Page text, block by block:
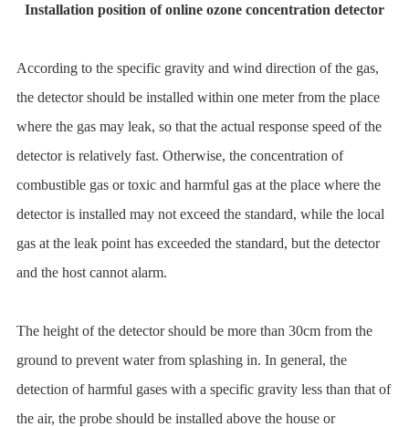
Installation position of online ozone concentration detector
According to the specific gravity and wind direction of the gas,
the detector should be installed within one meter from the place
where the gas may leak, so that the actual response speed of the
detector is relatively fast. Otherwise, the concentration of
combustible gas or toxic and harmful gas at the place where the
detector is installed may not exceed the standard, while the local
gas at the leak point has exceeded the standard, but the detector
and the host cannot alarm.
The height of the detector should be more than 30cm from the
ground to prevent water from splashing in. In general, the
detection of harmful gases with a specific gravity less than that of
the air, the probe should be installed above the house or